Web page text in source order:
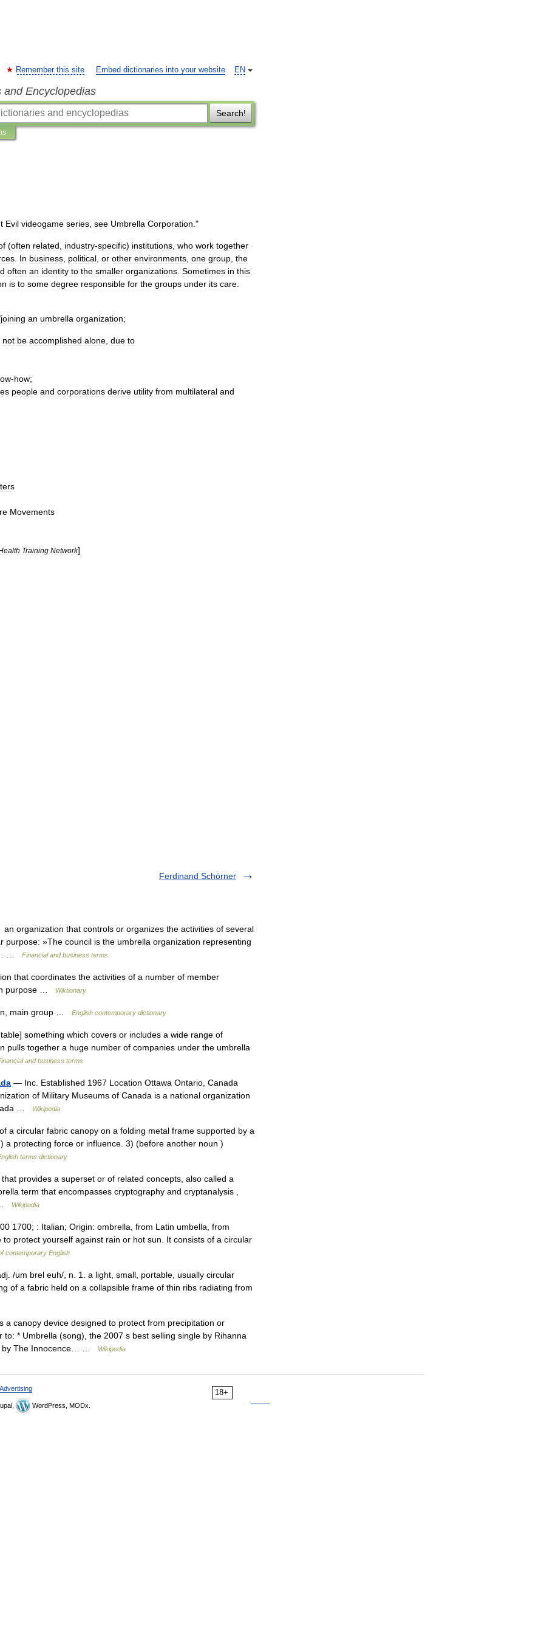
EN
Remember this site Embed dictionaries into your website
and Encyclopedias
Search!
Evil videogame series see Umbrella Corporation ."
(often related industry-specific) institutions who work together
In business political or other environments one group the
often an identity to the smaller organizations Sometimes in this
is to some degree responsible for the groups under its care
joining an umbrella organization;
not be accomplished alone due to
-how;
people and corporations derive utility from multilateral and
s
Movements
Training Network]
Ferdinand Schörner
organization that controls or organizes the activities of several
purpose: »The council is the umbrella organization representing
Financial and business terms
that coordinates the activities of a number of member
purpose …
Wiktionary
main group … English contemporary dictionary
something which covers or includes a wide range of
pulls together a huge number of companies under the umbrella
and business terms
— Inc. Established 1967 Location Ottawa Ontario, Canada
of Military Museums of Canada is a national organization
…
Wikipedia
circular fabric canopy on a folding metal frame supported by a
a protecting force or influence. 3) (before another noun )
terms dictionary
provides a superset or of related concepts, also called a
term that encompasses cryptography and cryptanalysis ,
Wikipedia
1700; : Italian; Origin: ombrella, from Latin umbella, from
protect yourself against rain or hot sun. It consists of a circular
contemporary English
/um brel euh/, n. 1. a light, small, portable, usually circular
of a fabric held on a collapsible frame of thin ribs radiating from
canopy device designed to protect from precipitation or
* Umbrella (song), the 2007 s best selling single by Rihanna
by The Innocence… …
Wikipedia
18+
Advertising
WordPress, MODx.